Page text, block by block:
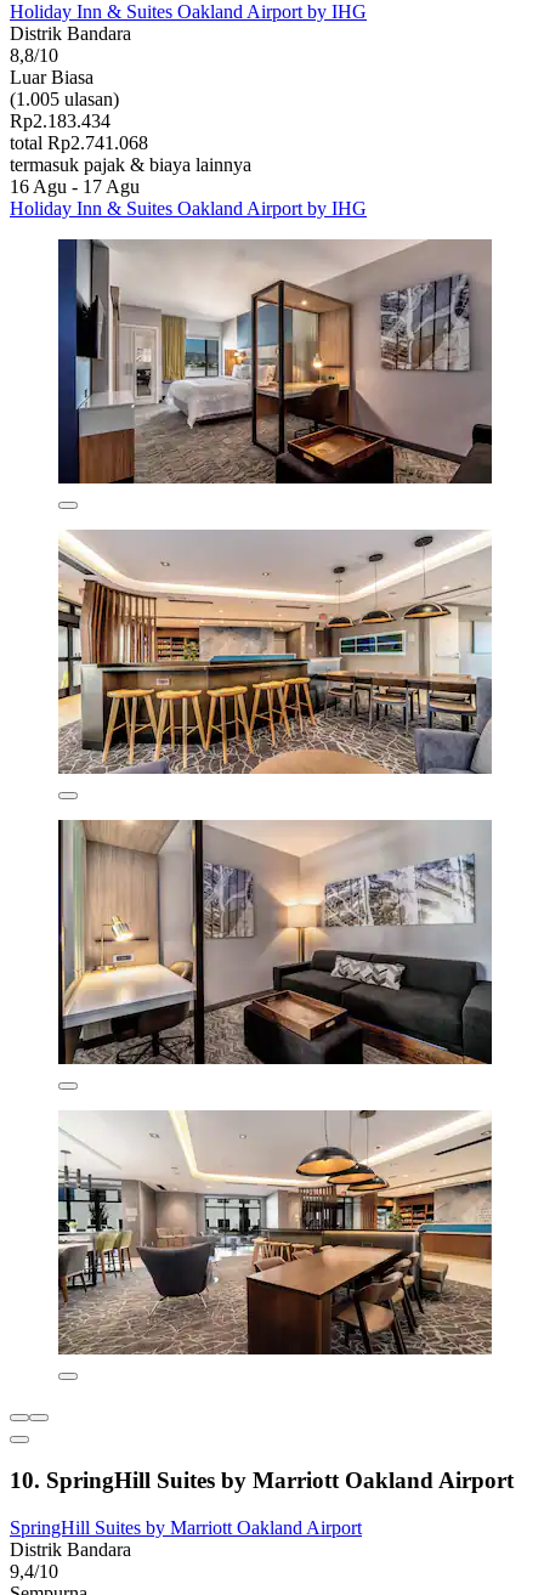
Holiday Inn & Suites Oakland Airport by IHG
Distrik Bandara
8,8/10
Luar Biasa
(1.005 ulasan)
Rp2.183.434
total Rp2.741.068
termasuk pajak & biaya lainnya
16 Agu - 17 Agu
Holiday Inn & Suites Oakland Airport by IHG
10. SpringHill Suites by Marriott Oakland Airport
SpringHill Suites by Marriott Oakland Airport
Distrik Bandara
9,4/10